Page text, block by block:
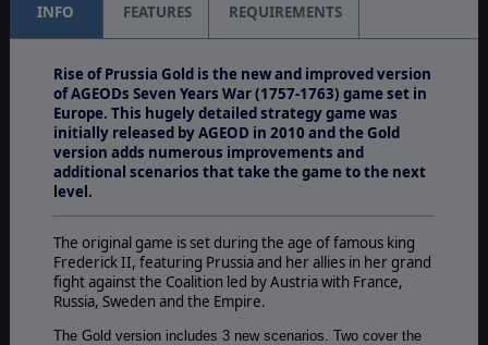
INFO FEATURES REQUIREMENTS
Rise of Prussia Gold is the new and improved version
of AGEODs Seven Years War (1757-1763) game set in
Europe. This hugely detailed strategy game was
initially released by AGEOD in 2010 and the Gold
version adds numerous improvements and
additional scenarios that take the game to the next
level.
The original game is set during the age of famous king
Frederick II, featuring Prussia and her allies in her grand
fight against the Coalition led by Austria with France,
Russia, Sweden and the Empire.
The Gold version includes 3 new scenarios. Two cover the